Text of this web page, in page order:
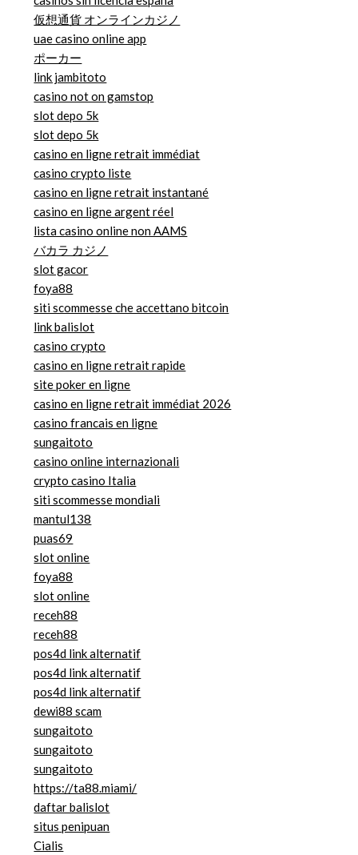
仮想通貨 オンラインカジノ
uae casino online app
ポーカー
link jambitoto
casino not on gamstop
slot depo 5k
slot depo 5k
casino en ligne retrait immédiat
casino crypto liste
casino en ligne retrait instantané
casino en ligne argent réel
lista casino online non AAMS
バカラ カジノ
slot gacor
foya88
siti scommesse che accettano bitcoin
link balislot
casino crypto
casino en ligne retrait rapide
site poker en ligne
casino en ligne retrait immédiat 2026
casino francais en ligne
sungaitoto
casino online internazionali
crypto casino Italia
siti scommesse mondiali
mantul138
puas69
slot online
foya88
slot online
receh88
receh88
pos4d link alternatif
pos4d link alternatif
pos4d link alternatif
dewi88 scam
sungaitoto
sungaitoto
sungaitoto
https://ta88.miami/
daftar balislot
situs penipuan
Cialis